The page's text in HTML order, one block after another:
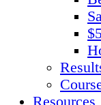
Resources